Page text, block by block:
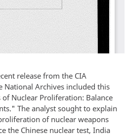
release from the CIA
National Archives included this
Nuclear Proliferation: Balance
The analyst sought to explain
of nuclear weapons
the Chinese nuclear test, India